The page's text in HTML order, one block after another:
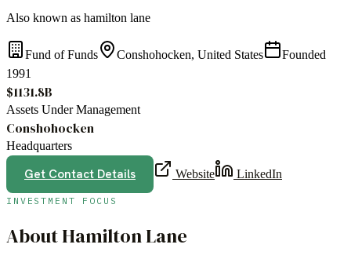
Also known as hamilton lane
Fund of Funds Conshohocken, United States
Founded
1991
$1131.8B
Assets Under Management
Conshohocken
Headquarters
Get Contact Details Website LinkedIn
INVESTMENT FOCUS
AboutHamilton Lane